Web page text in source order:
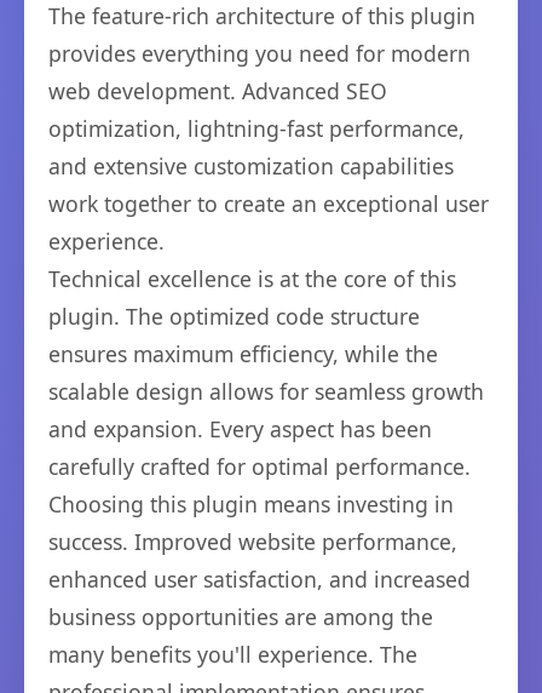
The feature-rich architecture of this plugin
provides everything you need for modern
web development. Advanced SEO
optimization, lightning-fast performance,
and extensive customization capabilities
work together to create an exceptional user
experience.
Technical excellence is at the core of this
plugin. The optimized code structure
ensures maximum efficiency, while the
scalable design allows for seamless growth
and expansion. Every aspect has been
carefully crafted for optimal performance.
Choosing this plugin means investing in
success. Improved website performance,
enhanced user satisfaction, and increased
business opportunities are among the
many benefits you'll experience. The